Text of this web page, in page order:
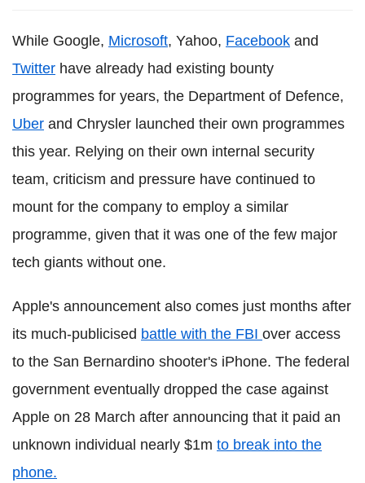
While Google, Microsoft, Yahoo, Facebook and
Twitter have already had existing bounty
programmes for years, the Department of Defence,
Uber and Chrysler launched their own programmes
this year. Relying on their own internal security
team, criticism and pressure have continued to
mount for the company to employ a similar
programme, given that it was one of the few major
tech giants without one.
Apple's announcement also comes just months after
its much-publicised battle with the FBI over access
to the San Bernardino shooter's iPhone. The federal
government eventually dropped the case against
Apple on 28 March after announcing that it paid an
unknown individual nearly $1m to break into the
phone.